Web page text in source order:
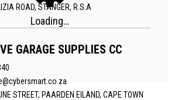
ROAD, STANGER, R.S.A
GARAGE SUPPLIES CC
STREET, PAARDEN EILAND, CAPE TOWN